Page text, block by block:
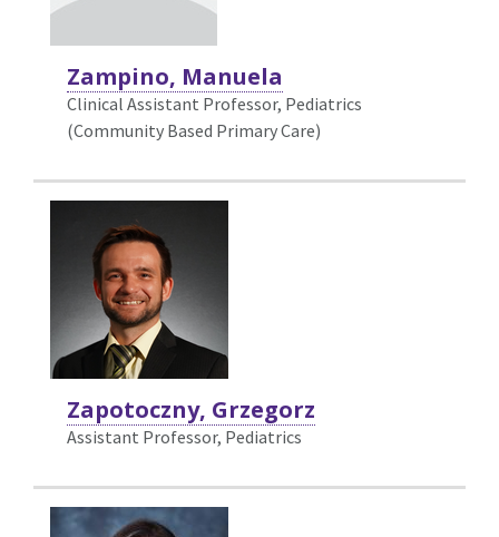
Zampino, Manuela
Clinical Assistant Professor, Pediatrics
(Community Based Primary Care)
Zapotoczny, Grzegorz
Assistant Professor, Pediatrics